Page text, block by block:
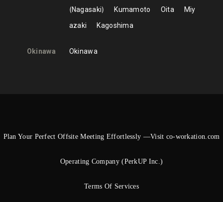
Nagasaki
Kumamoto Oita
Miy
azaki
Kagoshima
Okinawa Okinawa
Plan Your Perfect Offsite Meeting Effortlessly —Visit co-workation.com
Operating Company (PerkUP Inc.)
Terms Of Services